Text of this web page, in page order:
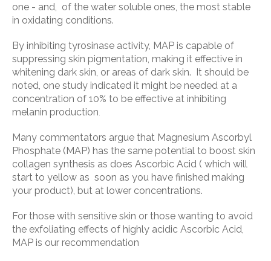
one - and, of the water soluble ones, the most stable
in oxidating conditions.
By inhibiting tyrosinase activity, MAP is capable of
suppressing skin pigmentation, making it effective in
whitening dark skin, or areas of dark skin. It should be
noted, one study indicated it might be needed at a
concentration of 10% to be effective at inhibiting
melanin production
Many commentators argue that Magnesium Ascorbyl
Phosphate (MAP) has the same potential to boost skin
collagen synthesis as does Ascorbic Acid ( which will
start to yellow as soon as you have finished making
your product), but at lower concentrations.
For those with sensitive skin or those wanting to avoid
the exfoliating effects of highly acidic Ascorbic Acid,
MAP is our recommendation